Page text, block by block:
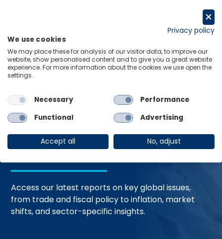
Home Trending Topics Resource Hub
Global Economic
Resources
Access our latest reports on key global issues,
from trade and fiscal policy to inflation, market
shifts, and sector-specific insights.
Privacy policy
We use cookies
We may place these for analysis of our visitor data, to improve our
website, show personalised content and to give you a great website
experience. For more information about the cookies we use open the
settings.
Necessary
Performance
Functional
Advertising
Accept all No, adjust